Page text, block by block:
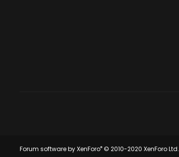
Forum software by XenForo® © 2010-2020 XenForo Ltd.